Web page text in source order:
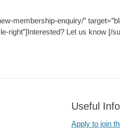
membership-enquiry/”
right”]Interested? Let us know [/
Useful
Apply to join